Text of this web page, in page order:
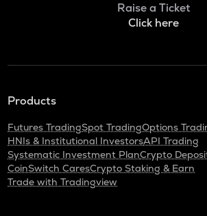
Raise a Ticket
Click here
Products
Futures TradingSpot TradingOptions
HNIs & Institutional InvestorsAPI Trading
Systematic Investment PlanCrypto
CoinSwitch CaresCrypto Staking & Earn
Trade with Tradingview